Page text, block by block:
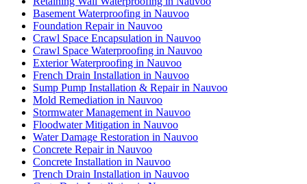
Basement Waterproofing in Nauvoo
Foundation Repair in Nauvoo
Crawl Space Encapsulation in Nauvoo
Crawl Space Waterproofing in Nauvoo
Exterior Waterproofing in Nauvoo
French Drain Installation in Nauvoo
Sump Pump Installation & Repair in Nauvoo
Mold Remediation in Nauvoo
Stormwater Management in Nauvoo
Floodwater Mitigation in Nauvoo
Water Damage Restoration in Nauvoo
Concrete Repair in Nauvoo
Concrete Installation in Nauvoo
Trench Drain Installation in Nauvoo